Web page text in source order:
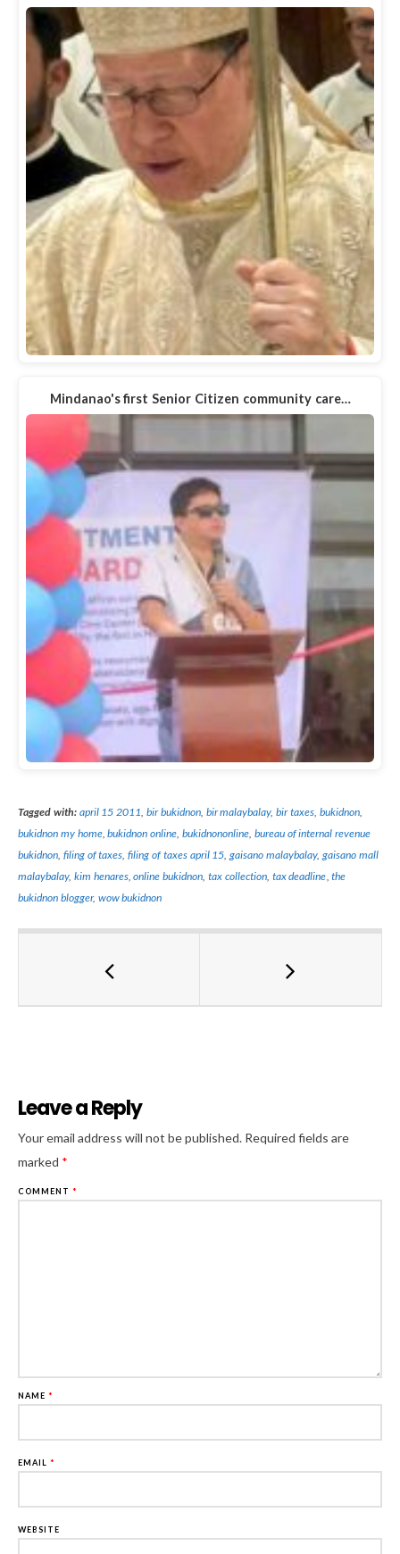
Mindanao's first Senior Citizen community care…
Tagged with: april 15 2011 ,bir bukidnon, bir malaybalay,bir taxes bukidnon,
bukidnon my home,bukidnon online ,bukidnononline bureau of internal revenue
bukidnon filing of taxes ,filing of taxes april 15 ,gaisano malaybalay, gaisano mall
malaybalay, kim henares,online bukidnon ,tax collection, tax deadline ,the
bukidnon blogger, wow bukidnon
Leave a Reply
Your email address will not be published. Required fields are
marked *
COMMENT *
NAME *
EMAIL *
WEBSITE